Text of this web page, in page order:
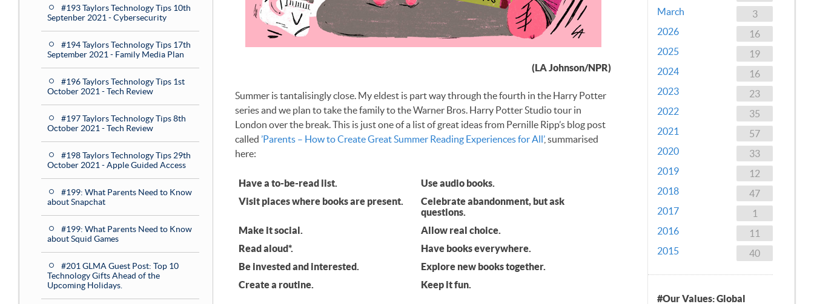
#193 Taylors Technology Tips 10th
Septenber 2021 - Cybersecurity
#194 Taylors Technology Tips 17th
September 2021 - Family Media Plan
#196 Taylors Technology Tips 1st
October 2021 - Tech Review
#197 Taylors Technology Tips 8th
October 2021 - Tech Review
#198 Taylors Technology Tips 29th
October 2021 - Apple Guided Access
#199: What Parents Need to Know
about Snapchat
#199: What Parents Need to Know
about Squid Games
#201 GLMA Guest Post: Top 10
Technology Gifts Ahead of the
Upcoming Holidays.
(LA Johnson/NPR)
Summer is tantalisingly close. My eldest is part way through the fourth in the Harry Potter
series and we plan to take the family to the Warner Bros. Harry Potter Studio tour in
London over the break. This is just one of a list of great ideas from Pernille Ripp’s blog post
called ’Parents – How to Create Great Summer Reading Experiences for All’, summarised
here:
Have a to-be-read list.
Use audio books.
Visit places where books are present.
Celebrate abandonment, but ask
questions.
Make it social.
Allow real choice.
Read aloud*.
Have books everywhere.
Be invested and interested.
Explore new books together.
Create a routine.
Keep it fun.
3
March
16
2026
19
2025
16
2024
23
2023
35
2022
57
2021
33
2020
12
2019
47
2018
1
2017
11
2016
40
2015
#Our Values: Global